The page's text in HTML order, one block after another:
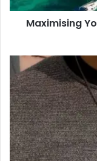
Maximising
to
Choose
the
Perfect
Silver
Mens
Necklace